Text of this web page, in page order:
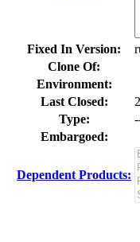
Fixed In Version:
Clone Of:
Environment:
Last Closed:
Type:
Embargoed:
Dependent Products: